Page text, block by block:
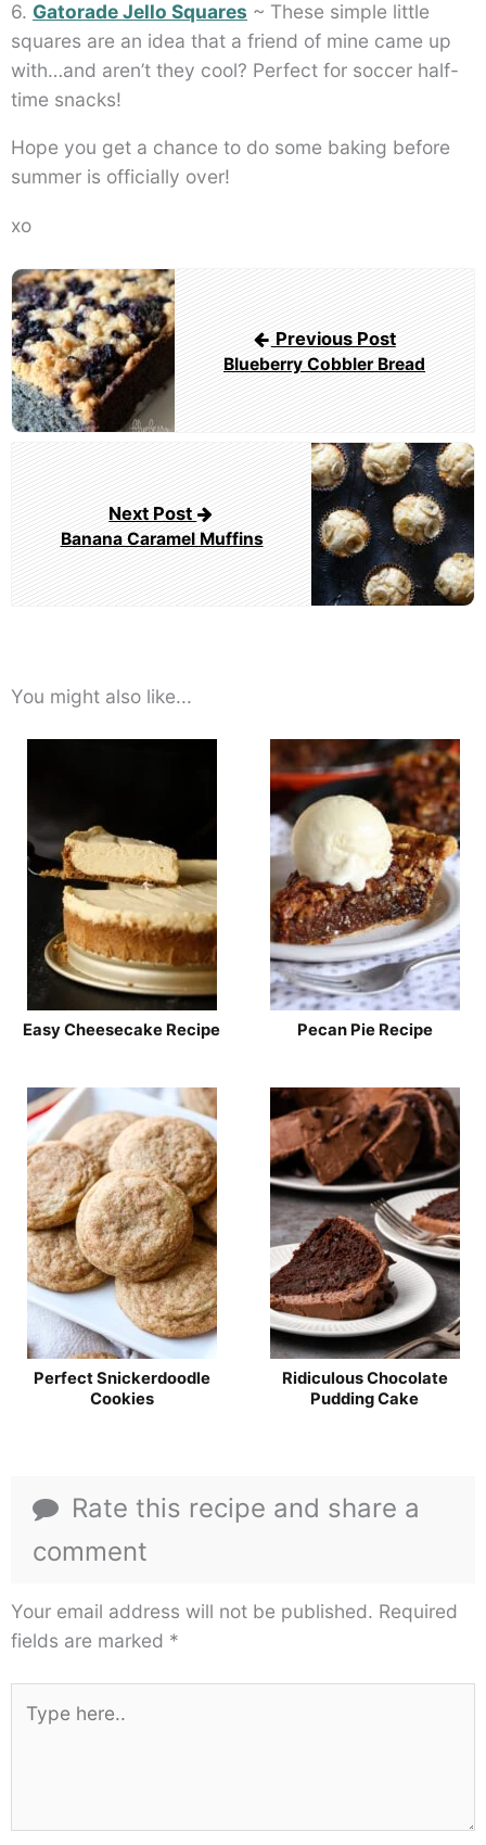
6. Gatorade Jello Squares ~ These simple little
squares are an idea that a friend of mine came up
with…and aren’t they cool? Perfect for soccer half-
time snacks!
Hope you get a chance to do some baking before
summer is officially over!
xo
Post
navigation
Previous Post
Blueberry Cobbler Bread
Next Post
Banana Caramel Muffins
You might also like...
Easy Cheesecake Recipe Pecan Pie Recipe
Perfect Snickerdoodle
Cookies
Ridiculous Chocolate
Pudding Cake
Rate this recipe and share a
comment
Your email address will not be published. Required
fields are marked *
here..